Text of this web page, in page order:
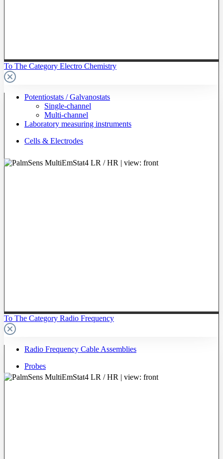
To The Category Electro Chemistry
Potentiostats / Galvanostats
Single-channel
Multi-channel
Laboratory measuring instruments
Cells & Electrodes
To The Category Radio Frequency
Radio Frequency Cable Assemblies
Probes